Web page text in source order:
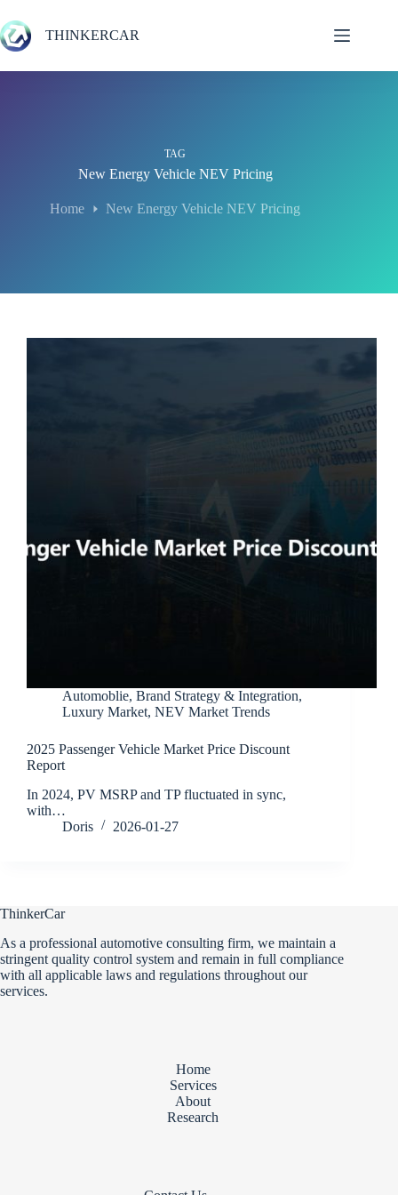
to
content
THINKERCAR
TAG
New Energy Vehicle NEV Pricing
Home New Energy Vehicle NEV Pricing
Automoblie, Brand Strategy & Integration,
Luxury Market, NEV Market Trends
2025 Passenger Vehicle Market Price Discount
Report
In 2024, PV MSRP and TP fluctuated in sync,
with…
Doris
2026-01-27
ThinkerCar
As a professional automotive consulting firm, we maintain a
stringent quality control system and remain in full compliance
with all applicable laws and regulations throughout our
services.
Home
Services
About
Research